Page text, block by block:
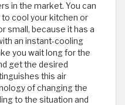
in the market. You can
cool your kitchen or
small, because it has a
an instant-cooling
you wait long for the
get the desired
this air
of changing the
to the situation and